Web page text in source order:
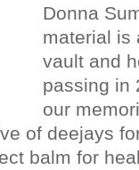
Donna
material is
vault and
passing in
our
of deejays
balm for